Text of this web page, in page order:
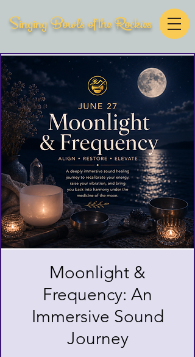
Singing Bowls of the Rockies
Moonlight &
Frequency: An
Immersive Sound
Journey